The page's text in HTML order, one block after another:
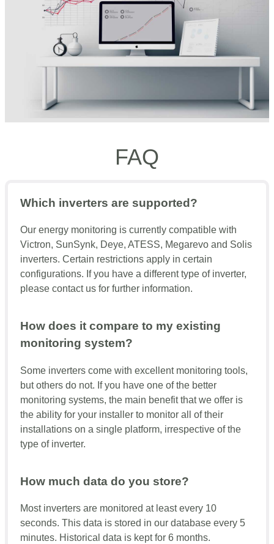
FAQ
Which inverters are supported?
Our energy monitoring is currently compatible with
Victron, SunSynk, Deye, ATESS, Megarevo and Solis
inverters. Certain restrictions apply in certain
configurations. If you have a different type of inverter,
please contact us for further information.
How does it compare to my existing
monitoring system?
Some inverters come with excellent monitoring tools,
but others do not. If you have one of the better
monitoring systems, the main benefit that we offer is
the ability for your installer to monitor all of their
installations on a single platform, irrespective of the
type of inverter.
How much data do you store?
Most inverters are monitored at least every 10
seconds. This data is stored in our database every 5
minutes. Historical data is kept for 6 months.